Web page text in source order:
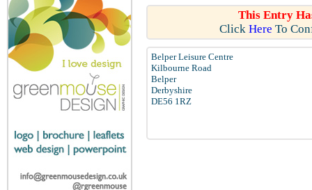
This Entry
Click Here To
Belper Leisure Centre
Kilbourne Road
Belper
Derbyshire
DE56 1RZ